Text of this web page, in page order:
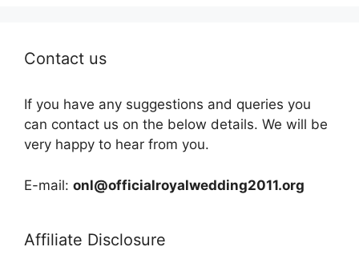
Contact us
If you have any suggestions and queries you
can contact us on the below details. We will be
very happy to hear from you.
E-mail: onl@officialroyalwedding2011.org
Affiliate Disclosure